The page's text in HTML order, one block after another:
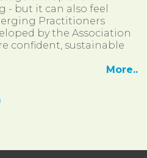
- but it can also feel
Practitioners
by the Association
confident, sustainable
More..